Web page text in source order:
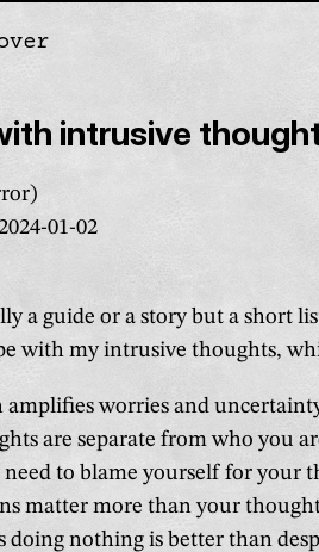
intrusive
01-02
a guide or a story but a short
with my intrusive thoughts,
amplifies worries and
are separate from who you
need to blame yourself for your
matter more than your
doing nothing is better than